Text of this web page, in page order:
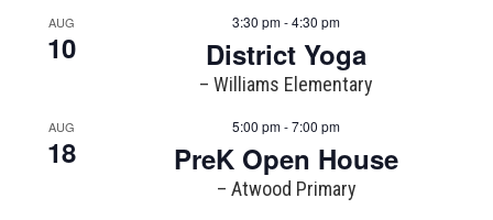
AUG
10
3:30 pm - 4:30 pm
District Yoga
– Williams Elementary
AUG
18
5:00 pm - 7:00 pm
PreK Open House
– Atwood Primary